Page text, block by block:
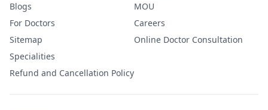
Blogs
For Doctors
Sitemap
Specialities
Refund and Cancellation Policy
MOU
Careers
Online Doctor Consultation